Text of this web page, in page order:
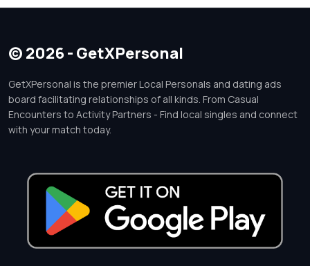
© 2026 - GetXPersonal
GetXPersonal is the premier Local Personals and dating ads
board facilitating relationships of all kinds. From Casual
Encounters to Activity Partners - Find local singles and connect
with your match today.